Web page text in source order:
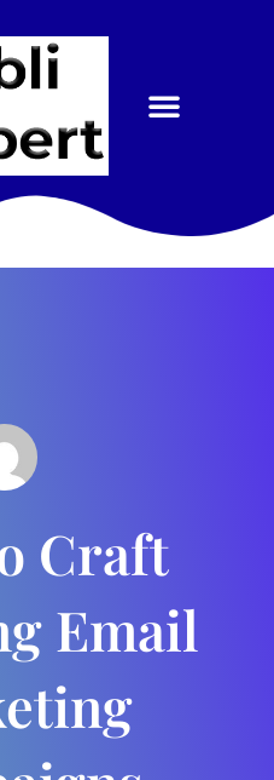
Craft
Email